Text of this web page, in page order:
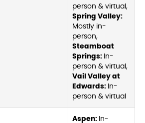
person & virtual,
Spring Valley:
Mostly in-
person,
Steamboat
Springs: In-
person & virtual,
Vail Valley at
Edwards: In-
person & virtual
Aspen: In-